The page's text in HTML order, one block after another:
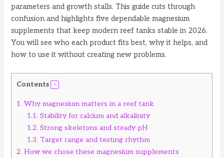
parameters and growth stalls. This guide cuts through
confusion and highlights five dependable magnesium
supplements that keep modern reef tanks stable in 2026.
You will see who each product fits best, why it helps, and
how to use it without creating new problems.
Contents
1. Why magnesium matters in a reef tank
1.1. Stability for calcium and alkalinity
1.2. Strong skeletons and steady pH
1.3. Target range and testing rhythm
2. How we chose these magnesium supplements